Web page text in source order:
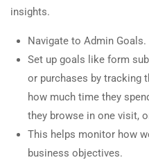
insights.
Navigate to Admin Goals.
Set up goals like form
or purchases by tracking
how much time they
they browse in one visit,
This helps monitor how
business objectives.